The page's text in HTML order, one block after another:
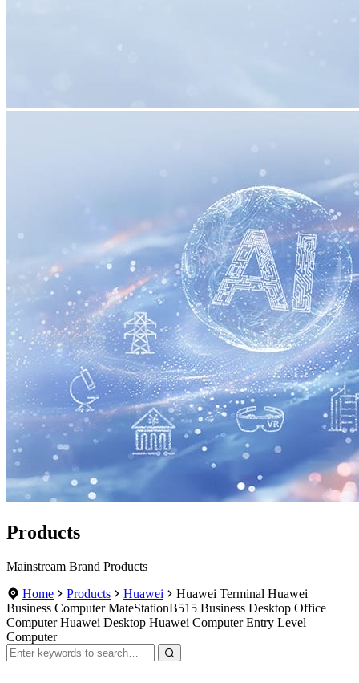
Products
Mainstream Brand Products
Home
Products Huawei
Huawei Terminal Huawei
Business Computer MateStationB515 Business Desktop Office
Computer Huawei Desktop Huawei Computer Entry Level
Computer